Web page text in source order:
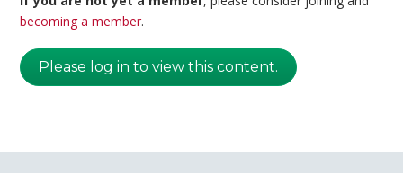
becoming a member.
Please log in to view this content.